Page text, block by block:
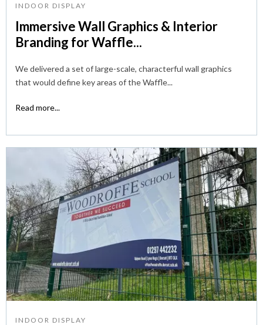
INDOOR DISPLAY
Immersive Wall Graphics & Interior
Branding for Waffle...
We delivered a set of large-scale, characterful wall graphics
that would define key areas of the Waffle...
Read more...
INDOOR DISPLAY